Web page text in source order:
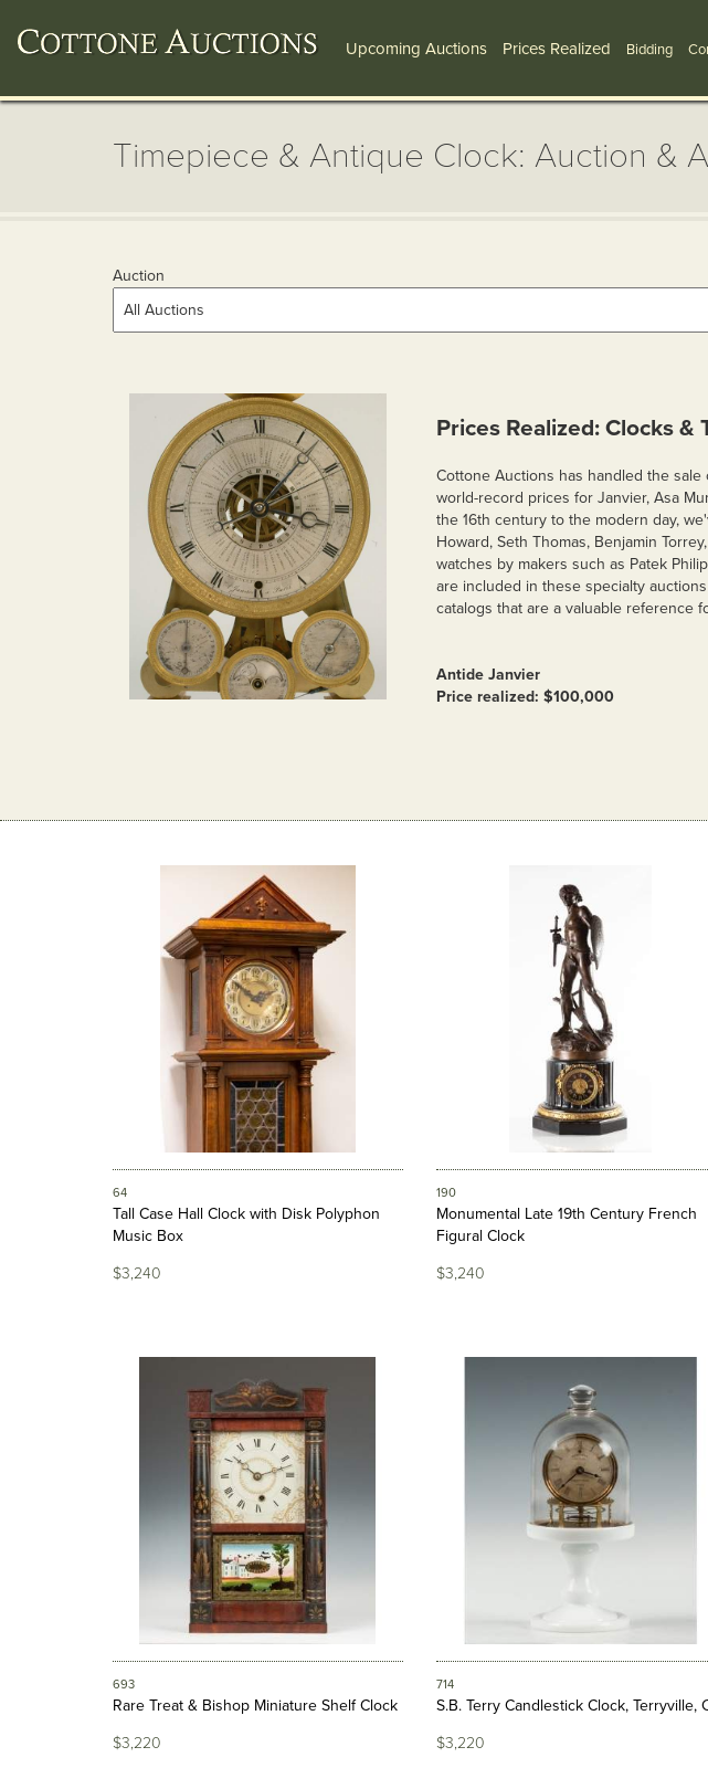
Upcoming Auctions Prices Realized Bidding
Timepiece & Antique Clock: Auction &
Auction
Prices Realized: Clocks &
Cottone Auctions has handled the
world-record prices for Janvier, Asa
the 16th century to the modern day,
Howard, Seth Thomas, Benjamin
watches by makers such as Patek
are included in these specialty
catalogs that are a valuable reference
Antide Janvier
Price realized: $100,000
64
Tall Case Hall Clock with Disk Polyphon
Music Box
$3,240
190
Monumental Late 19th Century French
Figural Clock
$3,240
693
Rare Treat & Bishop Miniature Shelf Clock
$3,220
714
S.B. Terry Candlestick Clock, Terryville,
$3,220